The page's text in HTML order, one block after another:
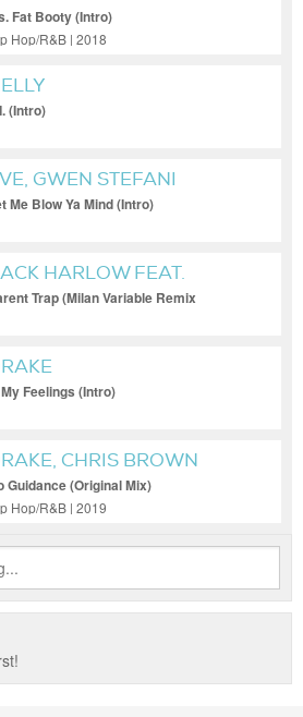
Fat Booty (Intro)
Hop/R&B | 2018
(Intro)
GWEN STEFANI
Me Blow Ya Mind (Intro)
HARLOW FEAT.
TIMBERLAKE
Trap (Milan Variable Remix
Feelings (Intro)
CHRIS BROWN
Guidance (Original Mix)
Hop/R&B | 2019